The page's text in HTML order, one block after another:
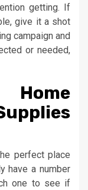
getting. If
give it a shot
campaign and
or needed,
perfect place
have a number
one to see if